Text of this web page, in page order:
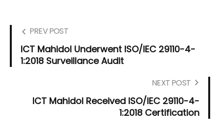
PREV POST
ICT Mahidol Underwent ISO/IEC 29110-4-
1:2018 Surveillance Audit
NEXT POST
ICT Mahidol Received ISO/IEC 29110-4-
1:2018 Certification